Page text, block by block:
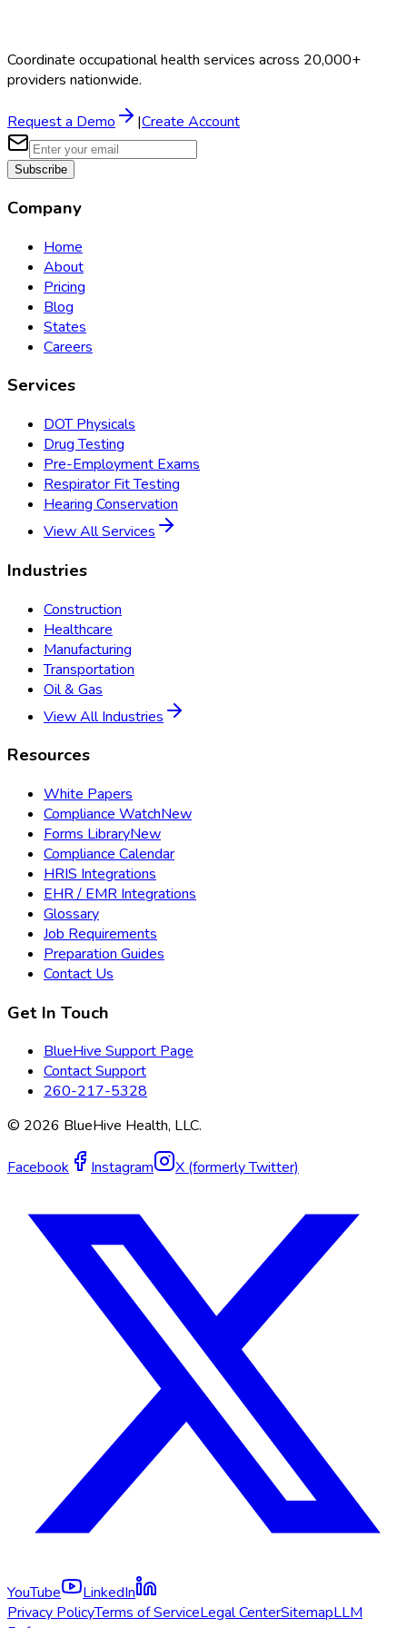
Coordinate occupational health services across 20,000+
providers nationwide.
Request a Demo |Create Account
Subscribe
Company
Home
About
Pricing
Blog
States
Careers
Services
DOT Physicals
Drug Testing
Pre-Employment Exams
Respirator Fit Testing
Hearing Conservation
View All Services
Industries
Construction
Healthcare
Manufacturing
Transportation
Oil & Gas
View All Industries
Resources
White Papers
Compliance WatchNew
Forms LibraryNew
Compliance Calendar
HRIS Integrations
EHR / EMR Integrations
Glossary
Job Requirements
Preparation Guides
Contact Us
Get In Touch
BlueHive Support Page
Contact Support
260-217-5328
© 2026 BlueHive Health, LLC.
Facebook Instagram X (formerly Twitter)
YouTube
LinkedIn
Privacy PolicyTerms of ServiceLegal CenterSitemapLLM